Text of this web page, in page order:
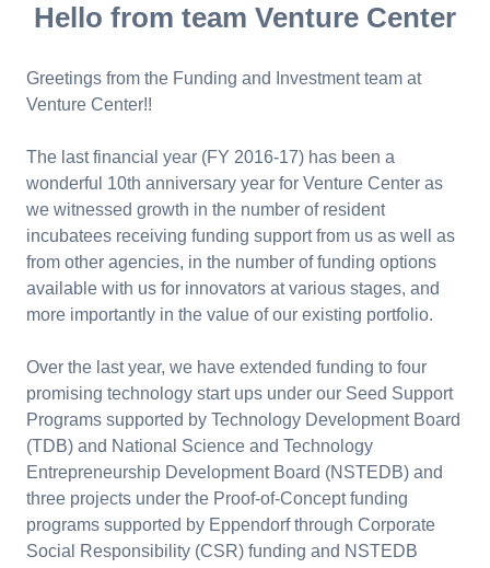
Hello from team Venture Center
Greetings from the Funding and Investment team at
Venture Center!!
The last financial year (FY 2016-17) has been a
wonderful 10th anniversary year for Venture Center as
we witnessed growth in the number of resident
incubatees receiving funding support from us as well as
from other agencies, in the number of funding options
available with us for innovators at various stages, and
more importantly in the value of our existing portfolio.
Over the last year, we have extended funding to four
promising technology start ups under our Seed Support
Programs supported by Technology Development Board
(TDB) and National Science and Technology
Entrepreneurship Development Board (NSTEDB) and
three projects under the Proof-of-Concept funding
programs supported by Eppendorf through Corporate
Social Responsibility (CSR) funding and NSTEDB